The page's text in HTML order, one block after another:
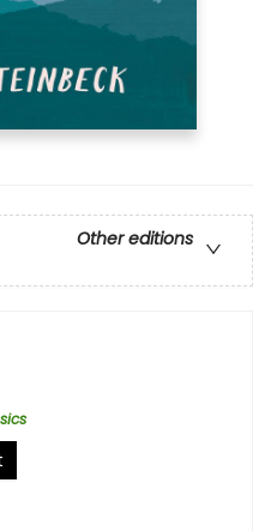
Other editions